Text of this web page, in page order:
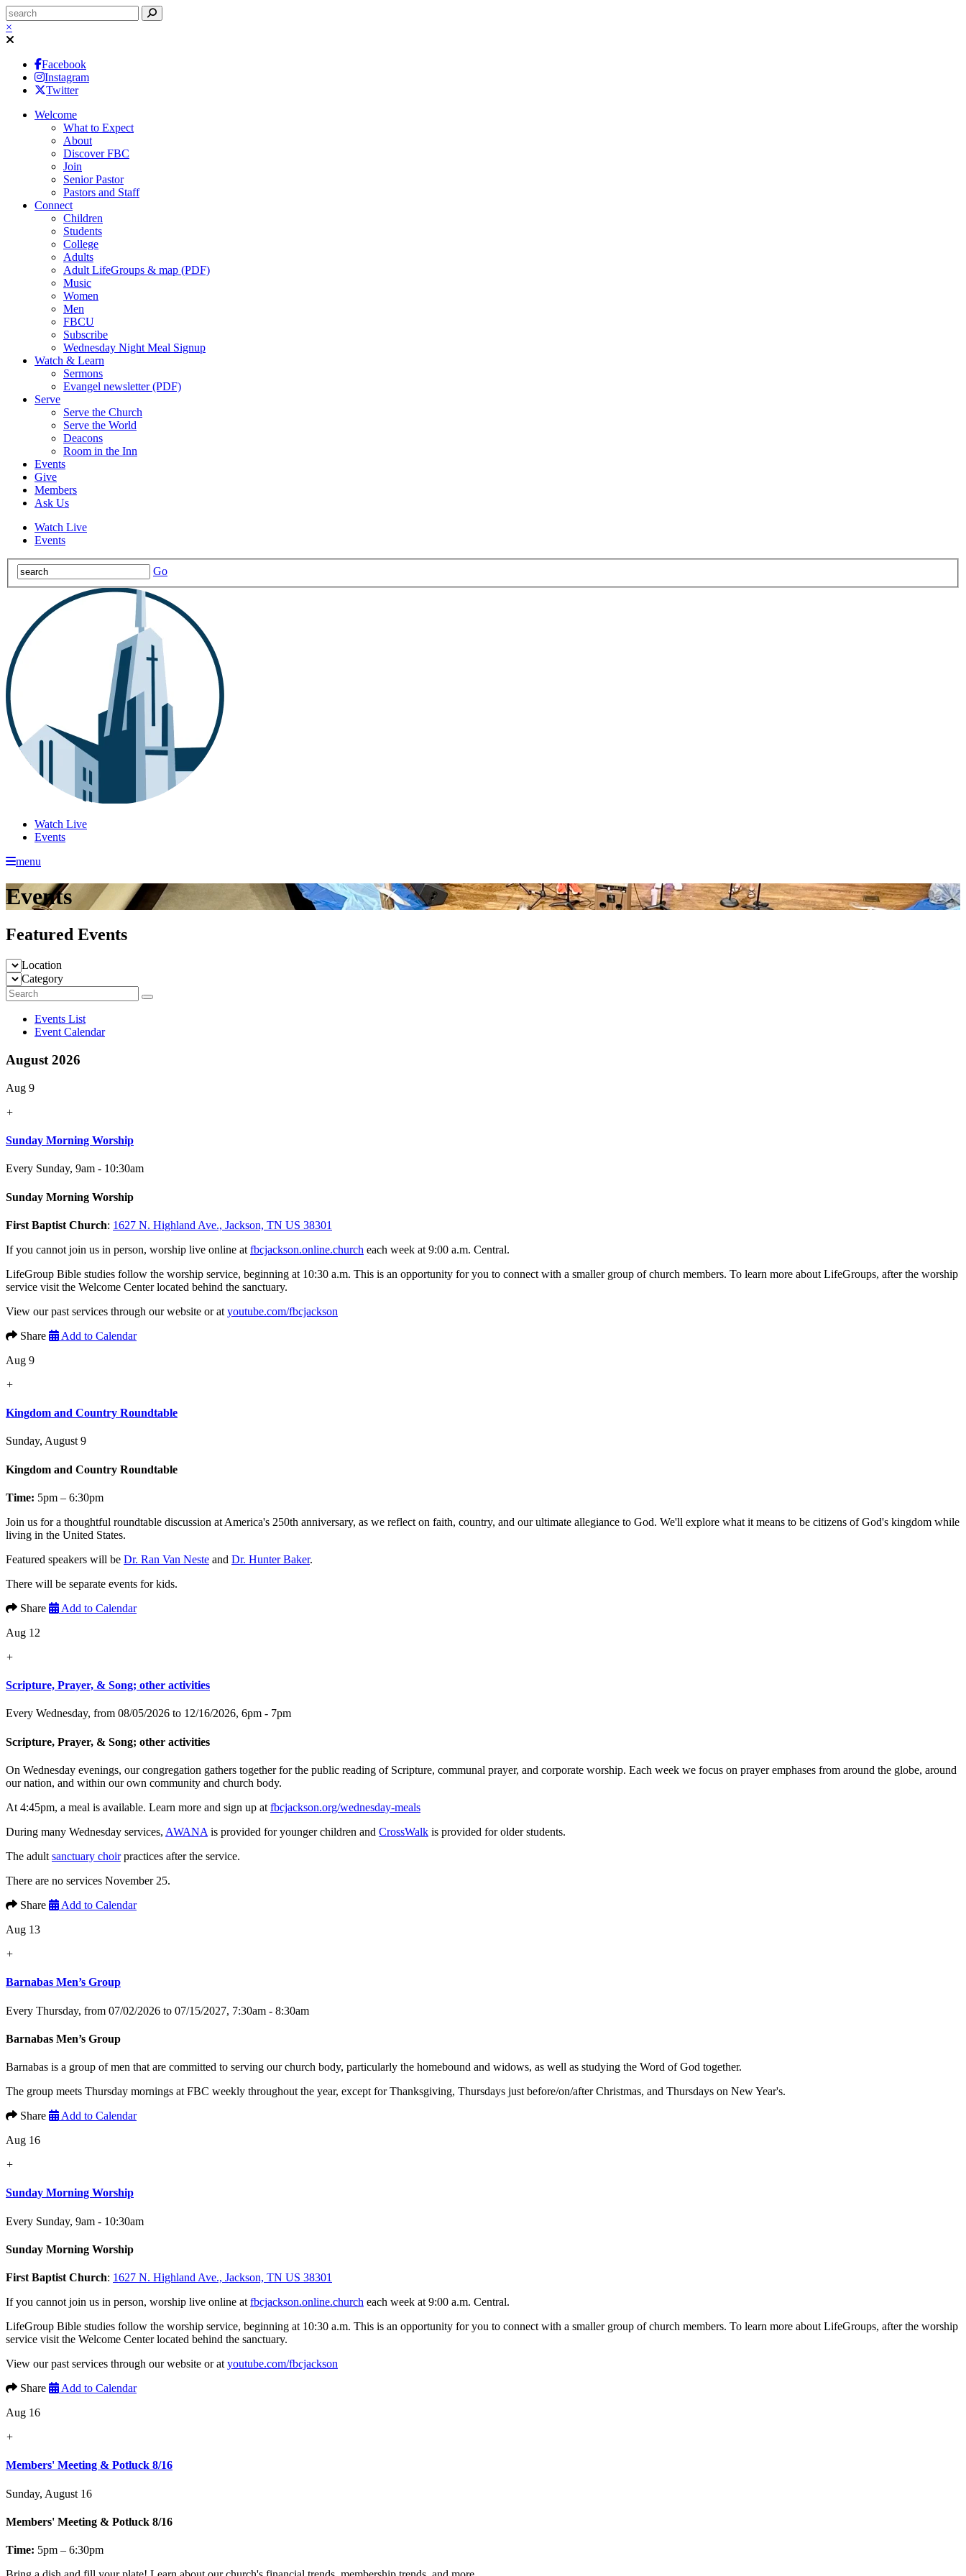
×
Facebook
Instagram
Twitter
Welcome
What to Expect
About
Discover FBC
Join
Senior Pastor
Pastors and Staff
Connect
Children
Students
College
Adults
Adult LifeGroups & map (PDF)
Music
Women
Men
FBCU
Subscribe
Wednesday Night Meal Signup
Watch & Learn
Sermons
Evangel newsletter (PDF)
Serve
Serve the Church
Serve the World
Deacons
Room in the Inn
Events
Give
Members
Ask Us
Watch Live
Events
Go
Watch Live
Events
menu
Events
Featured Events
Location
Category
Events List
Event Calendar
August 2026
Aug 9
+
Sunday Morning Worship
Every Sunday, 9am - 10:30am
Sunday Morning Worship
First Baptist Church: 1627 N. Highland Ave., Jackson, TN US 38301
If you cannot join us in person, worship live online at fbcjackson.online.church each week at 9:00 a.m. Central.
LifeGroup Bible studies follow the worship service, beginning at 10:30 a.m. This is an opportunity for you to connect with a smaller group of church members. To learn more about LifeGroups, after the worship
service visit the Welcome Center located behind the sanctuary.
View our past services through our website or at youtube.com/fbcjackson
Share
Add to Calendar
Aug 9
+
Kingdom and Country Roundtable
Sunday, August 9
Kingdom and Country Roundtable
Time: 5pm – 6:30pm
Join us for a thoughtful roundtable discussion at America's 250th anniversary, as we reflect on faith, country, and our ultimate allegiance to God. We'll explore what it means to be citizens of God's kingdom while
living in the United States.
Featured speakers will be Dr. Ran Van Neste and Dr. Hunter Baker.
There will be separate events for kids.
Share
Add to Calendar
Aug 12
+
Scripture, Prayer, & Song; other activities
Every Wednesday, from 08/05/2026 to 12/16/2026, 6pm - 7pm
Scripture, Prayer, & Song; other activities
On Wednesday evenings, our congregation gathers together for the public reading of Scripture, communal prayer, and corporate worship. Each week we focus on prayer emphases from around the globe, around
our nation, and within our own community and church body.
At 4:45pm, a meal is available. Learn more and sign up at fbcjackson.org/wednesday-meals
During many Wednesday services, AWANA is provided for younger children and CrossWalk is provided for older students.
The adult sanctuary choirpractices after the service.
There are no services November 25.
Share
Add to Calendar
Aug 13
+
Barnabas Men’s Group
Every Thursday, from 07/02/2026 to 07/15/2027, 7:30am - 8:30am
Barnabas Men’s Group
Barnabas is a group of men that are committed to serving our church body, particularly the homebound and widows, as well as studying the Word of God together.
The group meets Thursday mornings at FBC weekly throughout the year, except for Thanksgiving, Thursdays just before/on/after Christmas, and Thursdays on New Year's.
Share
Add to Calendar
Aug 16
+
Sunday Morning Worship
Every Sunday, 9am - 10:30am
Sunday Morning Worship
First Baptist Church: 1627 N. Highland Ave., Jackson, TN US 38301
If you cannot join us in person, worship live online at fbcjackson.online.church each week at 9:00 a.m. Central.
LifeGroup Bible studies follow the worship service, beginning at 10:30 a.m. This is an opportunity for you to connect with a smaller group of church members. To learn more about LifeGroups, after the worship
service visit the Welcome Center located behind the sanctuary.
View our past services through our website or at youtube.com/fbcjackson
Share
Add to Calendar
Aug 16
+
Members' Meeting & Potluck 8/16
Sunday, August 16
Members' Meeting & Potluck 8/16
Time: 5pm – 6:30pm